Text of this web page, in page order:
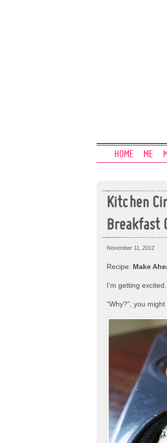
HOME ME
Kitchen
Breakfast
November 11, 2012
Recipe: Make
I’m getting
“Why?”, you might